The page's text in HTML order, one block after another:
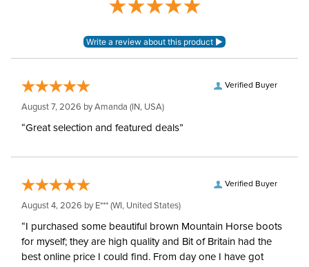
Verified Buyer
August 7, 2026 byAmanda (IN, USA)
“Great selection and featured deals”
Verified Buyer
August 4, 2026 by E*** (WI, United States)
“I purchased some beautiful brown Mountain Horse boots
for myself; they are high quality and Bit of Britain had the
best online price I could find. From day one I have got